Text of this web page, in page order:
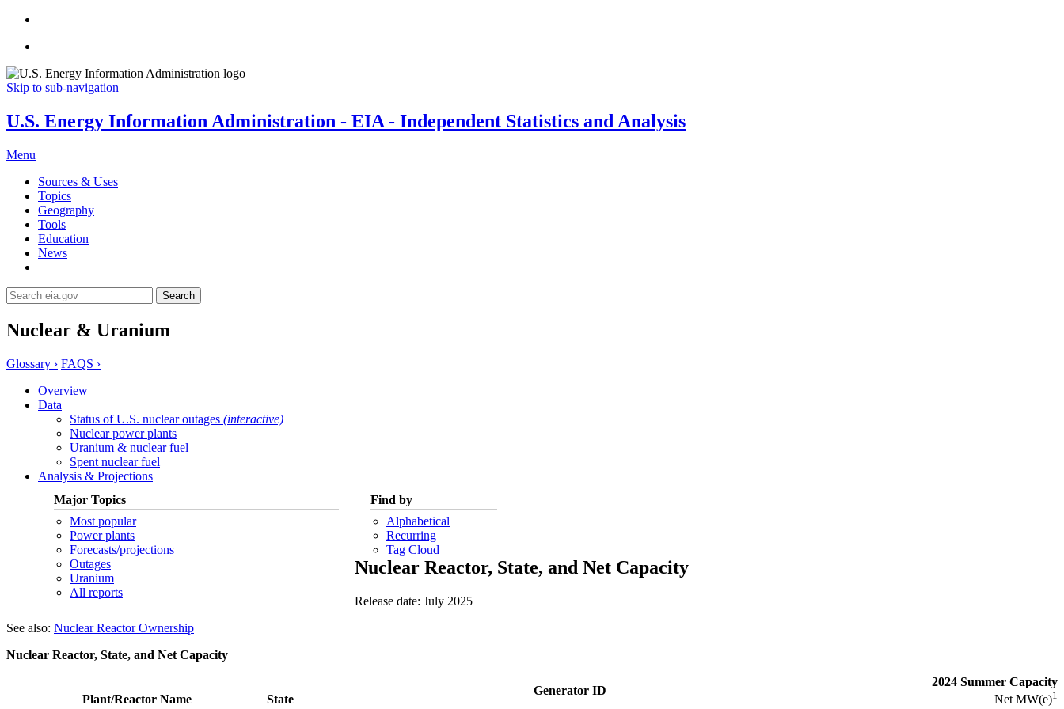
Skip to sub-navigation
U.S. Energy Information Administration - EIA - Independent Statistics and Analysis
Menu
Sources & Uses
Topics
Geography
Tools
Education
News
Search
Nuclear & Uranium
Glossary › FAQS ›
Overview
Data
Status of U.S. nuclear outages (interactive)
Nuclear power plants
Uranium & nuclear fuel
Spent nuclear fuel
Analysis & Projections
Major Topics
Most popular
Power plants
Forecasts/projections
Outages
Uranium
All reports
Find by
Alphabetical
Recurring
Tag Cloud
Nuclear Reactor, State, and Net Capacity
Release date: July 2025
See also: Nuclear Reactor Ownership
Nuclear Reactor, State, and Net Capacity
Plant/Reactor Name State
Generator ID
2024 Summer Capacity
Net MW(e)1